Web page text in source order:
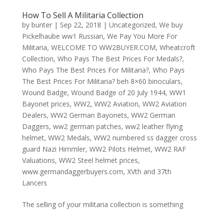
How To Sell A Militaria Collection
by bunter| Sep 22, 2018 | Uncategorized, We buy
Pickelhaube ww1 Russian, We Pay You More For
Militaria, WELCOME TO WW2BUYER.COM, Wheatcroft
Collection, Who Pays The Best Prices For Medals?,
Who Pays The Best Prices For Militaria?, Who Pays
The Best Prices For Militaria? beh 8×60 binoculars,
Wound Badge, Wound Badge of 20 July 1944, WW1
Bayonet prices, WW2, WW2 Aviation, WW2 Aviation
Dealers, WW2 German Bayonets, WW2 German
Daggers, ww2 german patches, ww2 leather flying
helmet, WW2 Medals, WW2 numbered ss dagger cross
guard Nazi Himmler, WW2 Pilots Helmet, WW2 RAF
Valuations, WW2 Steel helmet prices,
www.germandaggerbuyers.com, XVth and 37th
Lancers
The selling of your militaria collection is something